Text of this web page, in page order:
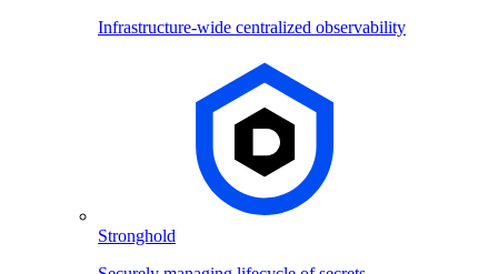
Infrastructure-wide centralized observability
Stronghold